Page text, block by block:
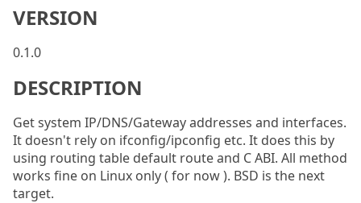
VERSION
0.1.0
DESCRIPTION
Get system IP/DNS/Gateway addresses and interfaces.
It doesn't rely on ifconfig/ipconfig etc. It does this by
using routing table default route and C ABI. All method
works fine on Linux only ( for now ). BSD is the next
target.